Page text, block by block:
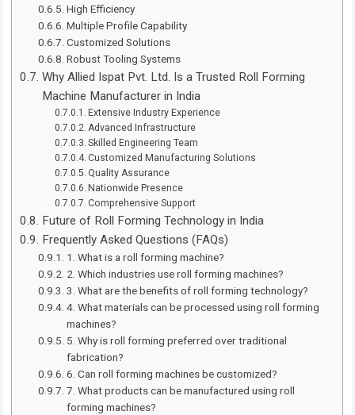
High Efficiency
Multiple Profile Capability
Customized Solutions
Robust Tooling Systems
Why Allied Ispat Pvt. Ltd. Is a Trusted Roll Forming
Machine Manufacturer in India
Extensive Industry Experience
Advanced Infrastructure
Skilled Engineering Team
Customized Manufacturing Solutions
Quality Assurance
Nationwide Presence
Comprehensive Support
Future of Roll Forming Technology in India
Frequently Asked Questions (FAQs)
1. What is a roll forming machine?
2. Which industries use roll forming machines?
3. What are the benefits of roll forming technology?
4. What materials can be processed using roll forming
machines?
5. Why is roll forming preferred over traditional
fabrication?
6. Can roll forming machines be customized?
7. What products can be manufactured using roll
forming machines?